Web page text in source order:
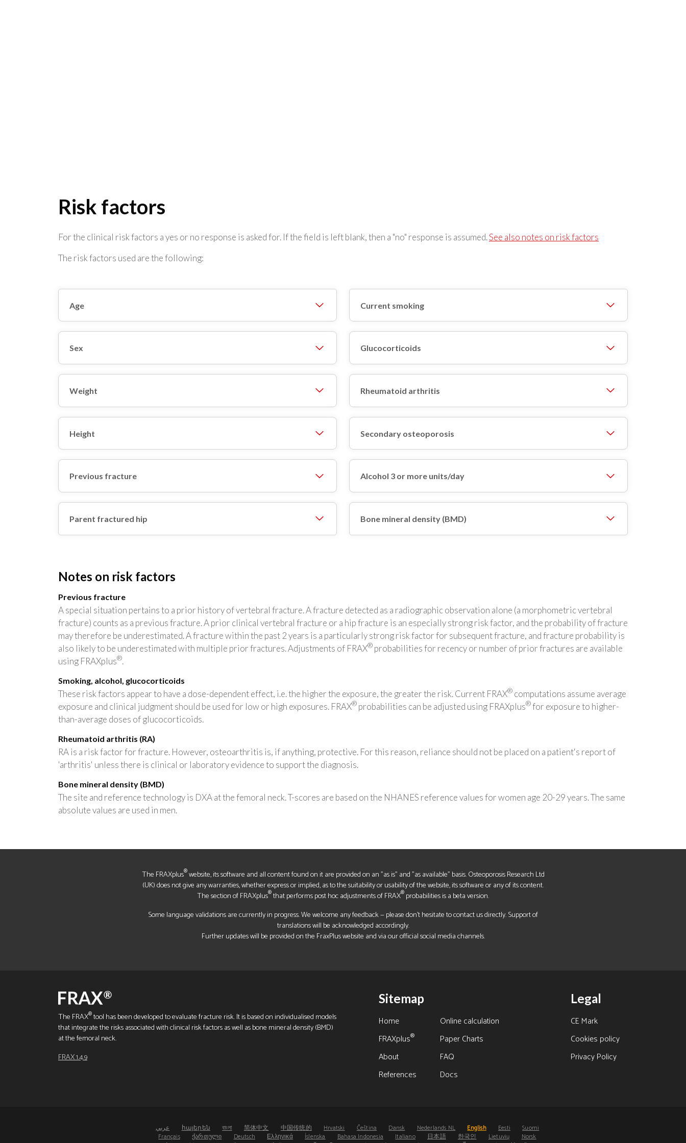
Risk factors
For the clinical risk factors a yes or no response is asked for. If the field is left blank, then a "no" response is assumed.See also notes on risk factors
The risk factors used are the following:
Age
Sex
Weight
Height
Previous fracture
Parent fractured hip
Current smoking
Glucocorticoids
Rheumatoid arthritis
Secondary osteoporosis
Alcohol 3 or more units/day
Bone mineral density (BMD)
Notes on risk factors
Previous fracture
A special situation pertains to a prior history of vertebral fracture. A fracture detected as a radiographic observation alone (a morphometric vertebral
fracture) counts as a previous fracture. A prior clinical vertebral fracture or a hip fracture is an especially strong risk factor, and the probability of fracture
may therefore be underestimated. A fracture within the past 2 years is a particularly strong risk factor for subsequent fracture, and fracture probability is
also likely to be underestimated with multiple prior fractures. Adjustments of FRAX® probabilities for recency or number of prior fractures are available
using FRAXplus®.
Smoking, alcohol, glucocorticoids
These risk factors appear to have a dose-dependent effect, i.e. the higher the exposure, the greater the risk. Current FRAX® computations assume average
exposure and clinical judgment should be used for low or high exposures. FRAX® probabilities can be adjusted using FRAXplus®for exposure to higher-
than-average doses of glucocorticoids.
Rheumatoid arthritis (RA)
RA is a risk factor for fracture. However, osteoarthritis is, if anything, protective. For this reason, reliance should not be placed on a patient's report of
'arthritis' unless there is clinical or laboratory evidence to support the diagnosis.
Bone mineral density (BMD)
The site and reference technology is DXA at the femoral neck. T-scores are based on the NHANES reference values for women age 20-29 years. The same
absolute values are used in men.
The FRAXplus®website, its software and all content found on it are provided on an "as is" and "as available" basis. Osteoporosis Research Ltd
(UK) does not give any warranties, whether express or implied, as to the suitability or usability of the website, its software or any of its content.
The section of FRAXplus®that performs post hoc adjustments of FRAX® probabilities is a beta version.
Some language validations are currently in progress. We welcome any feedback — please don’t hesitate to contact us directly. Support of
translations will be acknowledged accordingly.
Further updates will be provided on the FraxPlus website and via our official social media channels.
The FRAX®tool has been developed to evaluate fracture risk. It is based on individualised models
that integrate the risks associated with clinical risk factors as well as bone mineral density (BMD)
at the femoral neck.
FRAX 1.4.9
Sitemap
Home
Online calculation
FRAXplus®
Paper Charts
About
FAQ
References
Docs
Legal
CE Mark
Cookies policy
Privacy Policy
عربي հայերեն বাংলা 简体中文 中国传统的 Hrvatski Čeština Dansk Nederlands NL English Eesti
Suomi
Français
ქართული Deutsch Ελληνικά Íslenska Bahasa Indonesia Italiano 日本語 한국인 Lietuvių
Norsk